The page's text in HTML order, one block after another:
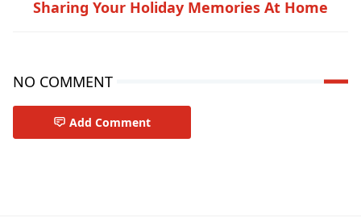
Sharing Your Holiday Memories At Home
NO COMMENT
Add Comment